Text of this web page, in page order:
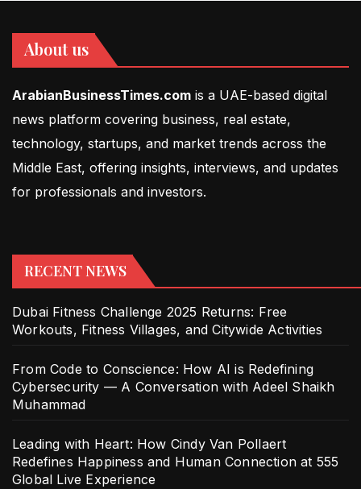
About us
ArabianBusinessTimes.com is a UAE-based digital
news platform covering business, real estate,
technology, startups, and market trends across the
Middle East, offering insights, interviews, and updates
for professionals and investors.
RECENT NEWS
Dubai Fitness Challenge 2025 Returns: Free
Workouts, Fitness Villages, and Citywide Activities
From Code to Conscience: How AI is Redefining
Cybersecurity — A Conversation with Adeel Shaikh
Muhammad
Leading with Heart: How Cindy Van Pollaert
Redefines Happiness and Human Connection at 555
Global Live Experience